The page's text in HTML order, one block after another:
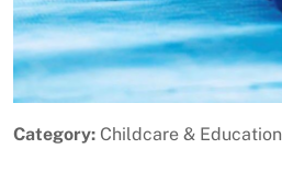
Category: Childcare & Education